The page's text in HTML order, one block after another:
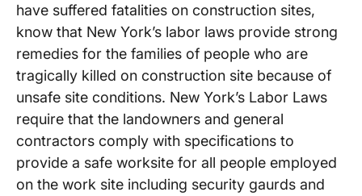
have suffered fatalities on construction sites,
know that New York’s labor laws provide strong
remedies for the families of people who are
tragically killed on construction site because of
unsafe site conditions. New York’s Labor Laws
require that the landowners and general
contractors comply with specifications to
provide a safe worksite for all people employed
on the work site including security gaurds and